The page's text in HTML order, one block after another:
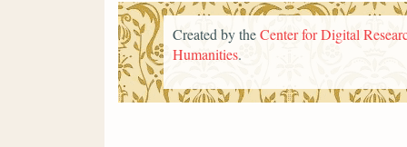
Created by theCenter for Digital
Humanities.